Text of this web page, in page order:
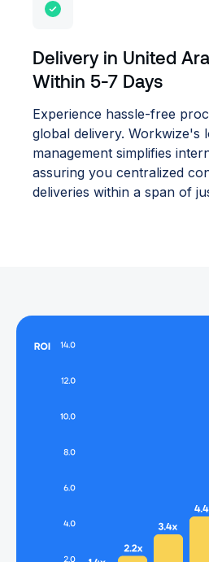
Delivery in United
Within 5-7 Days
Experience hassle-free
global delivery. Workwize's
management simplifies
assuring you centralized
deliveries within a span of